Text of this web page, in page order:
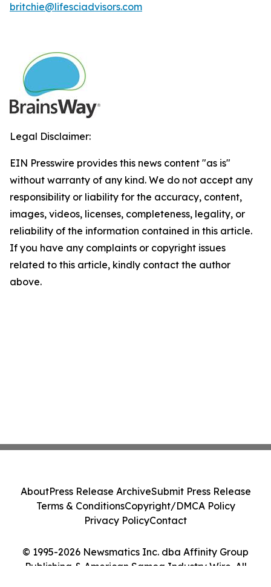
britchie@lifesciadvisors.com
Legal Disclaimer:
EIN Presswire provides this news content "as is"
without warranty of any kind. We do not accept any
responsibility or liability for the accuracy, content,
images, videos, licenses, completeness, legality, or
reliability of the information contained in this article.
If you have any complaints or copyright issues
related to this article, kindly contact the author
above.
© 1995-2026 Newsmatics Inc. dba Affinity Group
Publishing & American Samoa Industry Wire. All
AboutPress Release ArchiveSubmit Press Release
Terms & ConditionsCopyright/DMCA Policy
Privacy PolicyContact